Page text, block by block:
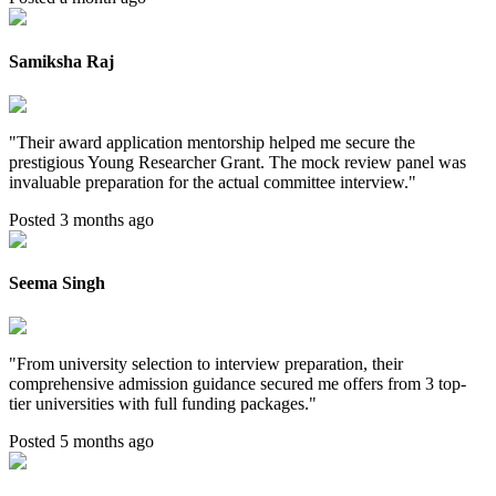
Samiksha Raj
"Their award application mentorship helped me secure the
prestigious Young Researcher Grant. The mock review panel was
invaluable preparation for the actual committee interview."
Posted 3 months ago
Seema Singh
"From university selection to interview preparation, their
comprehensive admission guidance secured me offers from 3 top-
tier universities with full funding packages."
Posted 5 months ago